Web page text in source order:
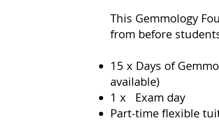
This Gemmology
from before
15 x Days of
available)
1 x Exam day​
Part-time flexible